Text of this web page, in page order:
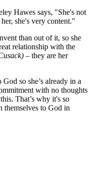
Hawes says, "She's not
she's very content."
than out of it, so she
relationship with the
– they are her
so she’s already in a
with no thoughts
That’s why it's so
themselves to God in